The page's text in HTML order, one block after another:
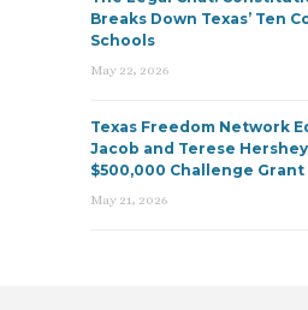
Breaks Down Texas’ Ten
Schools
May 22, 2026
Texas Freedom Network
Jacob and Terese
$500,000 Challenge Grant
May 21, 2026